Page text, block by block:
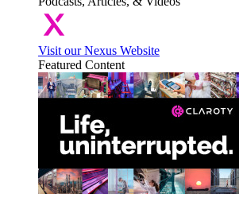
Visit our Nexus Website
Featured Content